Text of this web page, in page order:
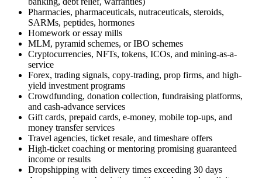
Pharmacies, pharmaceuticals, nutraceuticals, steroids,
SARMs, peptides, hormones
Homework or essay mills
MLM, pyramid schemes, or IBO schemes
Cryptocurrencies, NFTs, tokens, ICOs, and mining-as-a-
service
Forex, trading signals, copy-trading, prop firms, and high-
yield investment programs
Crowdfunding, donation collection, fundraising platforms,
and cash-advance services
Gift cards, prepaid cards, e-money, mobile top-ups, and
money transfer services
Travel agencies, ticket resale, and timeshare offers
High-ticket coaching or mentoring promising guaranteed
income or results
Dropshipping with delivery times exceeding 30 days